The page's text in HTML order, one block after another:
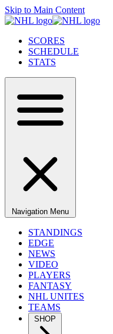
Skip to Main Content
SCORES
SCHEDULE
STATS
Navigation Menu
STANDINGS
EDGE
NEWS
VIDEO
PLAYERS
FANTASY
NHL UNITES
TEAMS
SHOP